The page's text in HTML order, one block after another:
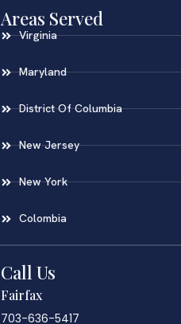
Areas Served
Virginia
Maryland
District Of Columbia
New Jersey
New York
Colombia
Call Us
Fairfax
703-636-5417